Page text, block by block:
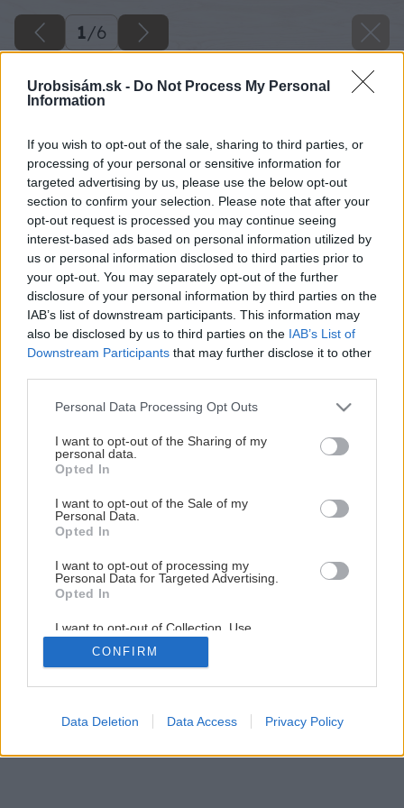
Urobsisám.sk - Do Not Process My Personal
Information
If you wish to opt-out of the sale, sharing to third parties, or
processing of your personal or sensitive information for
targeted advertising by us, please use the below opt-out
section to confirm your selection. Please note that after your
opt-out request is processed you may continue seeing
interest-based ads based on personal information utilized by
us or personal information disclosed to third parties prior to
your opt-out. You may separately opt-out of the further
disclosure of your personal information by third parties on the
IAB’s list of downstream participants. This information may
also be disclosed by us to third parties on the IAB’s List of
Downstream Participants that may further disclose it to other
Please note that this website/app uses one or more Google
not limited to your visit or usage behaviour. You may click to
grant or deny consent to Google and its third-party tags to
use your data for below specified purposes in below Google
consent section.
Personal Data Processing Opt Outs
I want to opt-out of the Sharing of my
personal data.
Opted In
I want to opt-out of the Sale of my
Personal Data.
Opted In
I want to opt-out of processing my
Personal Data for Targeted Advertising.
Opted In
I want to opt-out of Collection, Use,
Retention, Sale, and/or Sharing of my
Personal Data that Is Unrelated with the
Purposes for which it was collected.
Google consents
CONFIRM
Data Deletion Data Access Privacy Policy
1/6
Najtenšia nosná stena
1/6